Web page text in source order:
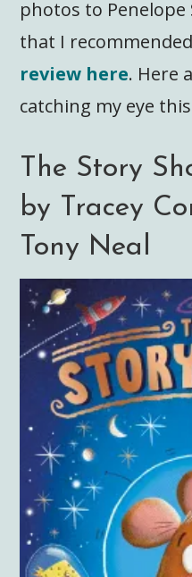
photos to Penelope
that I
review here. Here
catching my eye
The Story
by Tracey
Tony Neal